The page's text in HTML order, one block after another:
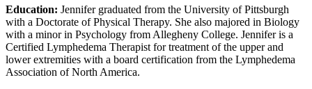
Education: Jennifer graduated from the University of Pittsburgh
with a Doctorate of Physical Therapy. She also majored in Biology
with a minor in Psychology from Allegheny College. Jennifer is a
Certified Lymphedema Therapist for treatment of the upper and
lower extremities with a board certification from the Lymphedema
Association of North America.